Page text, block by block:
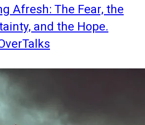
Afresh: The Fear, the
and the Hope.